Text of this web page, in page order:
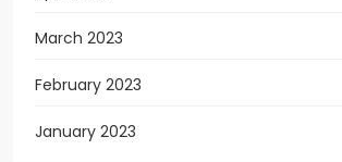
March 2023
February 2023
January 2023